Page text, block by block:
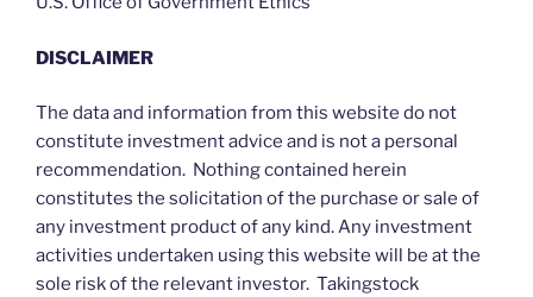
DISCLAIMER
The data and information from this website do not
constitute investment advice and is not a personal
recommendation. Nothing contained herein
constitutes the solicitation of the purchase or sale of
any investment product of any kind. Any investment
activities undertaken using this website will be at the
sole risk of the relevant investor. Takingstock